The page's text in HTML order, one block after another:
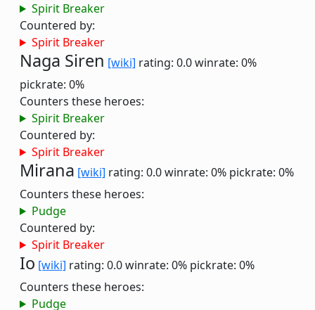
Spirit Breaker
Countered by:
Spirit Breaker
Naga Siren [wiki] rating: 0.0winrate: 0%
pickrate: 0%
Counters these heroes:
Spirit Breaker
Countered by:
Spirit Breaker
Mirana [wiki] rating: 0.0winrate: 0% pickrate: 0%
Counters these heroes:
Pudge
Countered by:
Spirit Breaker
Io [wiki] rating: 0.0winrate: 0% pickrate: 0%
Counters these heroes:
Pudge